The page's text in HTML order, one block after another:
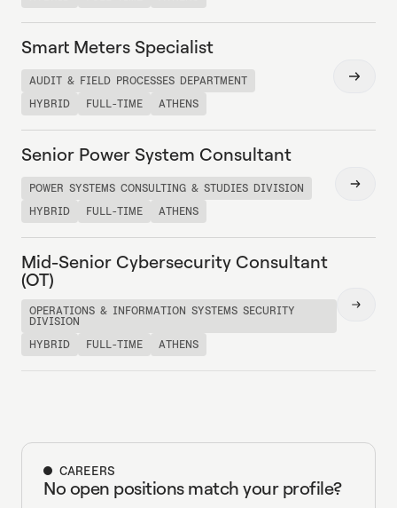
Smart Meters Specialist
AUDIT & FIELD PROCESSES DEPARTMENT
HYBRID
FULL-TIME ATHENS
Read
Senior Power System Consultant
POWER SYSTEMS CONSULTING & STUDIES DIVISION
HYBRID
FULL-TIME ATHENS
Read
Mid-Senior Cybersecurity Consultant
(OT)
OPERATIONS & INFORMATION SYSTEMS SECURITY
DIVISION
HYBRID
FULL-TIME ATHENS
Read
CAREERS
No open positions match your profile?